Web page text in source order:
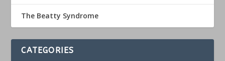
The Beatty Syndrome
CATEGORIES